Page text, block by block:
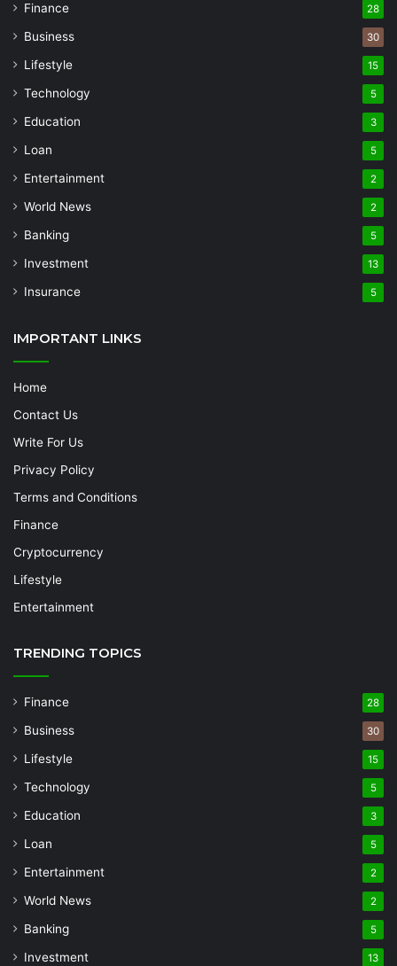
Finance 28
Business 30
Lifestyle 15
Technology 5
Education 3
Loan 5
Entertainment 2
World News 2
Banking 5
Investment 13
Insurance 5
IMPORTANT LINKS
Home
Contact Us
Write For Us
Privacy Policy
Terms and Conditions
Finance
Cryptocurrency
Lifestyle
Entertainment
TRENDING TOPICS
Finance 28
Business 30
Lifestyle 15
Technology 5
Education 3
Loan 5
Entertainment 2
World News 2
Banking 5
Investment 13